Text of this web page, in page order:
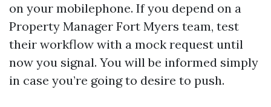
on your mobilephone. If you depend on a
Property Manager Fort Myers team, test
their workflow with a mock request until
now you signal. You will be informed simply
in case you’re going to desire to push.